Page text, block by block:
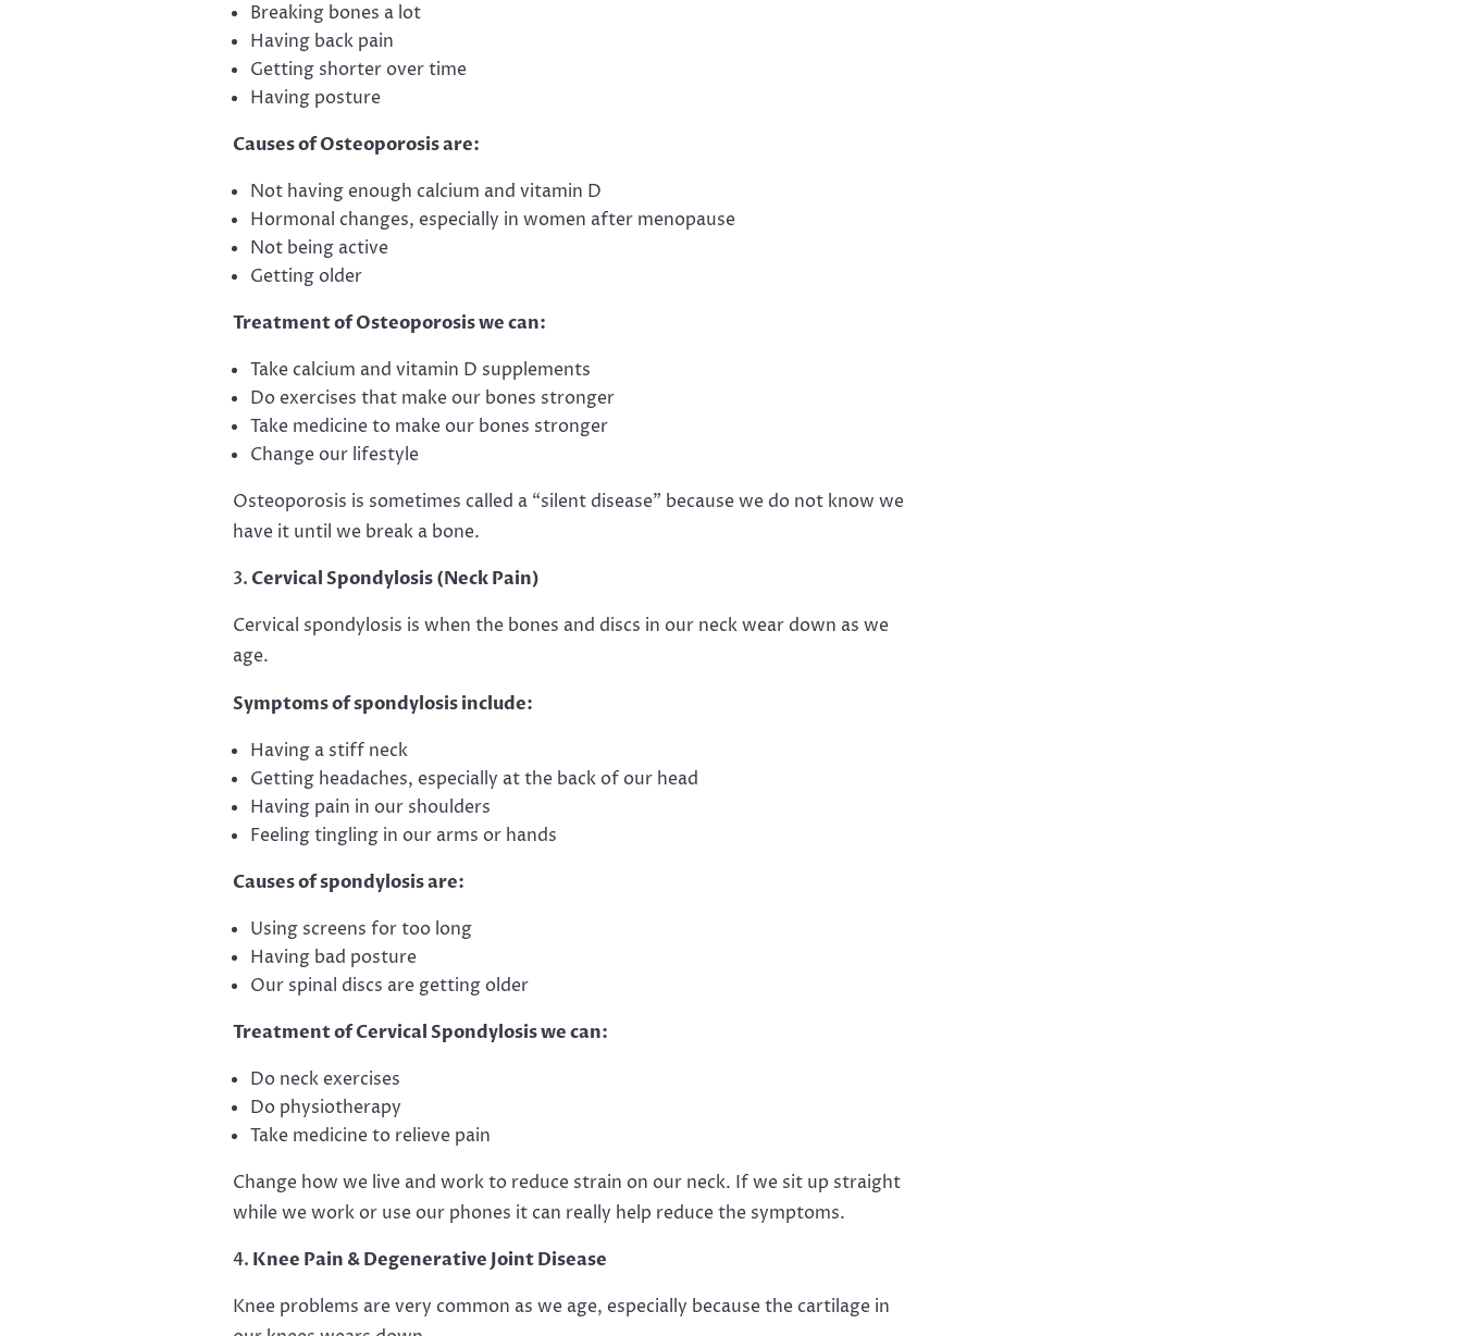
Breaking bones a lot
Having back pain
Getting shorter over time
Having posture
Causes of Osteoporosis are:
Not having enough calcium and vitamin D
Hormonal changes, especially in women after menopause
Not being active
Getting older
Treatment of Osteoporosis we can:
Take calcium and vitamin D supplements
Do exercises that make our bones stronger
Take medicine to make our bones stronger
Change our lifestyle
Osteoporosis is sometimes called a “silent disease” because we do not know we
have it until we break a bone.
Cervical Spondylosis (Neck Pain)
Cervical spondylosis is when the bones and discs in our neck wear down as we
age.
Symptoms of spondylosis include:
Having a stiff neck
Getting headaches, especially at the back of our head
Having pain in our shoulders
Feeling tingling in our arms or hands
Causes of spondylosis are:
Using screens for too long
Having bad posture
Our spinal discs are getting older
Treatment of Cervical Spondylosis we can:
Do neck exercises
Do physiotherapy
Take medicine to relieve pain
Change how we live and work to reduce strain on our neck. If we sit up straight
while we work or use our phones it can really help reduce the symptoms.
Knee Pain & Degenerative Joint Disease
Knee problems are very common as we age, especially because the cartilage in